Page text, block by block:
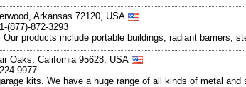
Arkansas 72120, USA
(877)-872-3293
products include portable buildings, radiant barriers,
Oaks, California 95628, USA
9977
kits. We have a huge range of all kinds of metal